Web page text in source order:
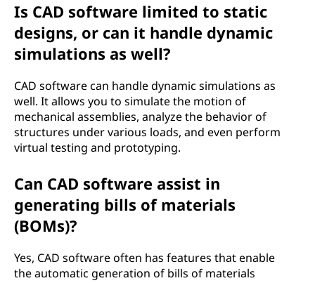
Is CAD software limited to static
designs, or can it handle dynamic
simulations as well?
CAD software can handle dynamic simulations as
well. It allows you to simulate the motion of
mechanical assemblies, analyze the behavior of
structures under various loads, and even perform
virtual testing and prototyping.
Can CAD software assist in
generating bills of materials
(BOMs)?
Yes, CAD software often has features that enable
the automatic generation of bills of materials